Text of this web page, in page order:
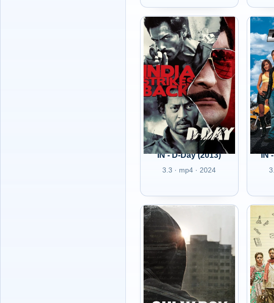
IN - D-Day (2013)
3.3 · mp4 · 2024
IN